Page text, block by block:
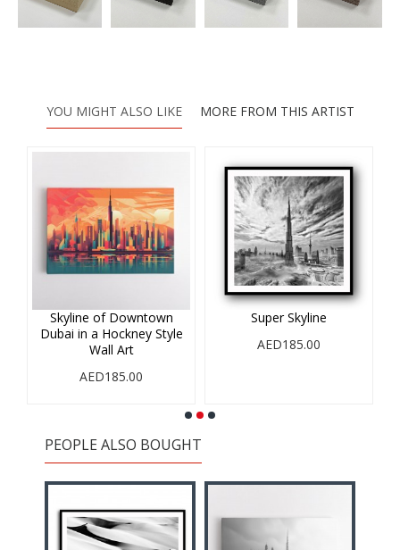
YOU MIGHT ALSO LIKE MORE FROM THIS ARTIST
Skyline of Downtown
Dubai in a Hockney Style
Wall Art
AED185.00
Super Skyline
AED185.00
PEOPLE ALSO BOUGHT